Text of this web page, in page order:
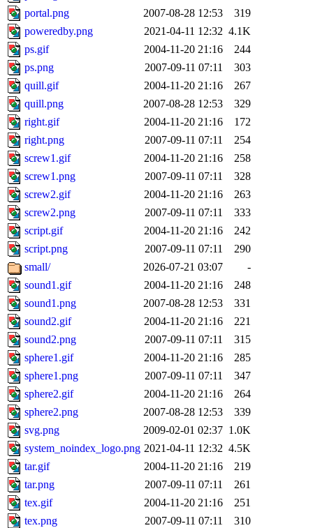
portal.png
2007-08-28 12:53
319
poweredby.png
2021-04-11 12:32 4.1K
ps.gif
2004-11-20 21:16
244
ps.png
2007-09-11 07:11
303
quill.gif
2004-11-20 21:16
267
quill.png
2007-08-28 12:53
329
right.gif
2004-11-20 21:16
172
right.png
2007-09-11 07:11
254
screw1.gif
2004-11-20 21:16
258
screw1.png
2007-09-11 07:11
328
screw2.gif
2004-11-20 21:16
263
screw2.png
2007-09-11 07:11
333
script.gif
2004-11-20 21:16
242
script.png
2007-09-11 07:11
290
small/
2026-07-21 03:07
-
sound1.gif
2004-11-20 21:16
248
sound1.png
2007-08-28 12:53
331
sound2.gif
2004-11-20 21:16
221
sound2.png
2007-09-11 07:11
315
sphere1.gif
2004-11-20 21:16
285
sphere1.png
2007-09-11 07:11
347
sphere2.gif
2004-11-20 21:16
264
sphere2.png
2007-08-28 12:53
339
svg.png
2009-02-01 02:37 1.0K
system_noindex_logo.png 2021-04-11 12:32 4.5K
tar.gif
2004-11-20 21:16
219
tar.png
2007-09-11 07:11
261
tex.gif
2004-11-20 21:16
251
tex.png
2007-09-11 07:11
310